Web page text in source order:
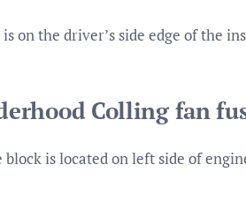
is on the driver’s side edge of the
Colling fan
is located on left side of